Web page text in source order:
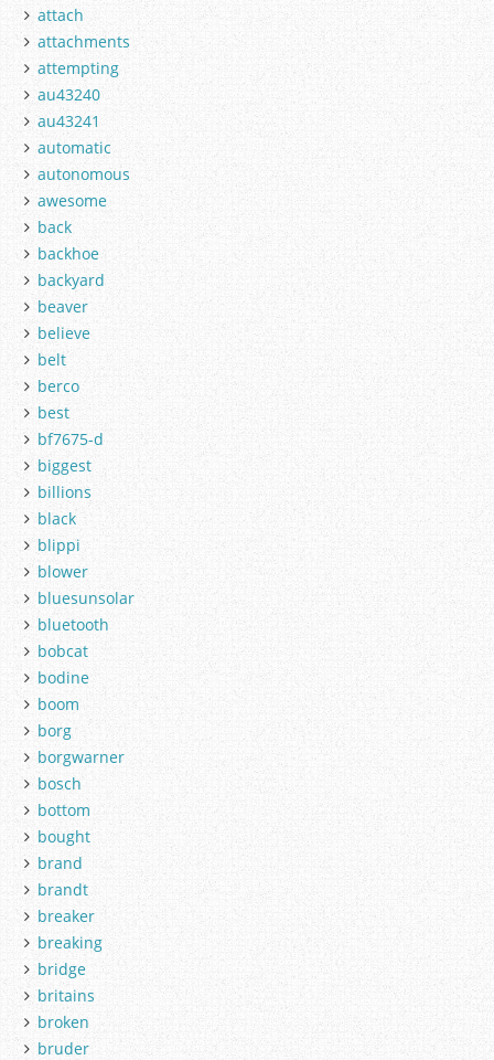
attach
attachments
attempting
au43240
au43241
automatic
autonomous
awesome
back
backhoe
backyard
beaver
believe
belt
berco
best
bf7675-d
biggest
billions
black
blippi
blower
bluesunsolar
bluetooth
bobcat
bodine
boom
borg
borgwarner
bosch
bottom
bought
brand
brandt
breaker
breaking
bridge
britains
broken
bruder